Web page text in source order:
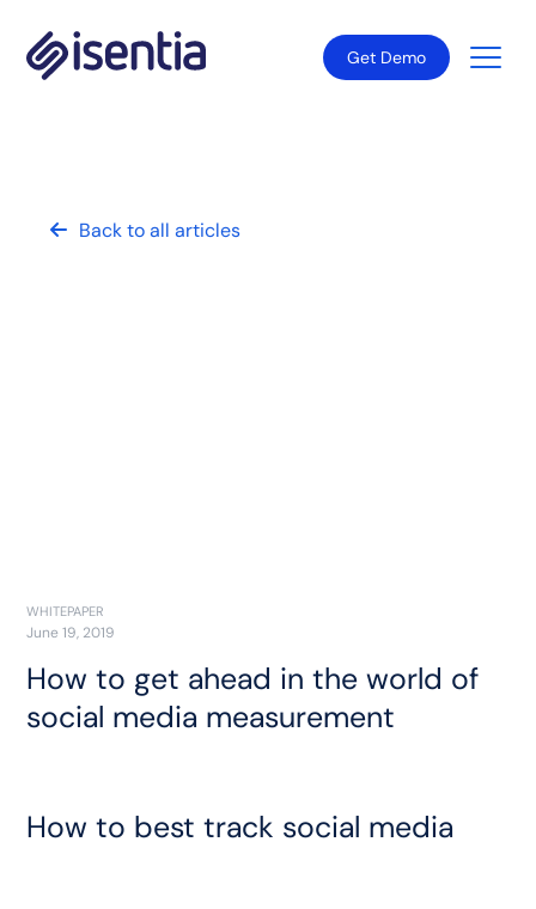
Get Demo
Back to all articles
WHITEPAPER
June 19, 2019
How to get ahead in the world of
social media measurement
How to best track social media